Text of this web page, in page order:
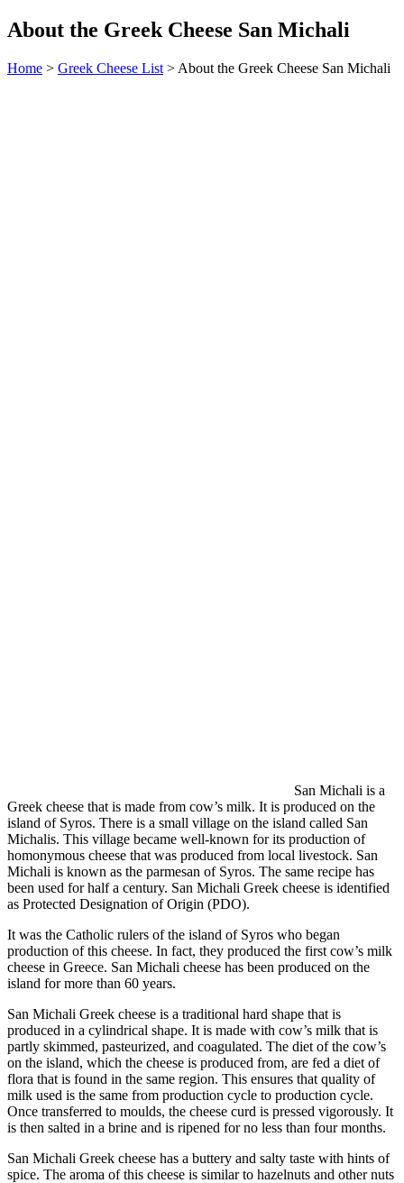
About the Greek Cheese San Michali
Home > Greek Cheese List > About the Greek Cheese San Michali
San Michali is a
Greek cheese that is made from cow’s milk. It is produced on the
island of Syros. There is a small village on the island called San
Michalis. This village became well-known for its production of
homonymous cheese that was produced from local livestock. San
Michali is known as the parmesan of Syros. The same recipe has
been used for half a century. San Michali Greek cheese is identified
as Protected Designation of Origin (PDO).
It was the Catholic rulers of the island of Syros who began
production of this cheese. In fact, they produced the first cow’s milk
cheese in Greece. San Michali cheese has been produced on the
island for more than 60 years.
San Michali Greek cheese is a traditional hard shape that is
produced in a cylindrical shape. It is made with cow’s milk that is
partly skimmed, pasteurized, and coagulated. The diet of the cow’s
on the island, which the cheese is produced from, are fed a diet of
flora that is found in the same region. This ensures that quality of
milk used is the same from production cycle to production cycle.
Once transferred to moulds, the cheese curd is pressed vigorously. It
is then salted in a brine and is ripened for no less than four months.
San Michali Greek cheese has a buttery and salty taste with hints of
spice. The aroma of this cheese is similar to hazelnuts and other nuts